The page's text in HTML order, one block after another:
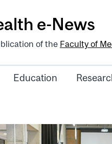
e-News
of the Faculty of
Education